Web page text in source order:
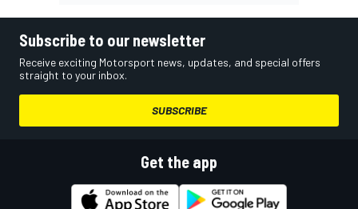
Subscribe to our newsletter
Receive exciting Motorsport news, updates, and special offers
straight to your inbox.
SUBSCRIBE
Get the app